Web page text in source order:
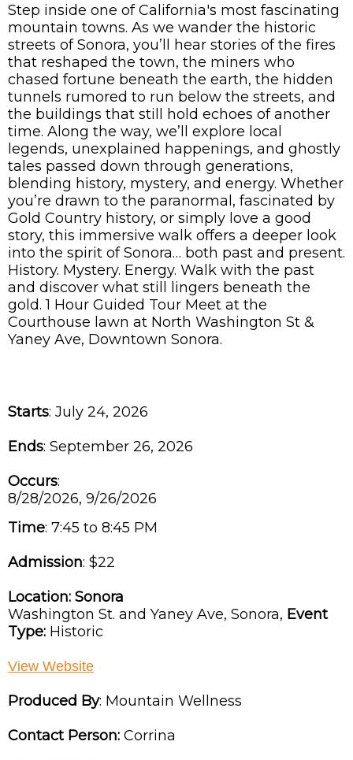
Step inside one of California's most fascinating
mountain towns. As we wander the historic
streets of Sonora, you’ll hear stories of the fires
that reshaped the town, the miners who
chased fortune beneath the earth, the hidden
tunnels rumored to run below the streets, and
the buildings that still hold echoes of another
time. Along the way, we’ll explore local
legends, unexplained happenings, and ghostly
tales passed down through generations,
blending history, mystery, and energy. Whether
you’re drawn to the paranormal, fascinated by
Gold Country history, or simply love a good
story, this immersive walk offers a deeper look
into the spirit of Sonora… both past and present.
History. Mystery. Energy. Walk with the past
and discover what still lingers beneath the
gold. 1 Hour Guided Tour Meet at the
Courthouse lawn at North Washington St &
Yaney Ave, Downtown Sonora.
Starts: July 24, 2026
Ends: September 26, 2026
Occurs:
8/28/2026, 9/26/2026
Time: 7:45 to 8:45 PM
Admission: $22
Location: Sonora
Washington St. and Yaney Ave, Sonora, Event
Type: Historic
View Website
Produced By: Mountain Wellness
Contact Person: Corrina